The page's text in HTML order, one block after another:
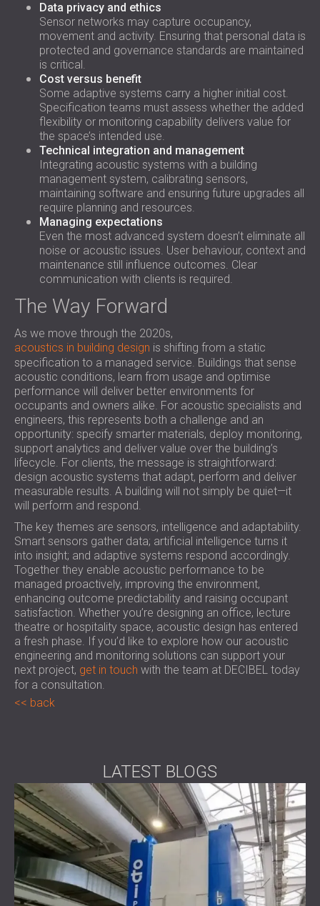
Data privacy and ethics
Sensor networks may capture occupancy,
movement and activity. Ensuring that personal data is
protected and governance standards are maintained
is critical.
Cost versus benefit
Some adaptive systems carry a higher initial cost.
Specification teams must assess whether the added
flexibility or monitoring capability delivers value for
the space’s intended use.
Technical integration and management
Integrating acoustic systems with a building
management system, calibrating sensors,
maintaining software and ensuring future upgrades all
require planning and resources.
Managing expectations
Even the most advanced system doesn’t eliminate all
noise or acoustic issues. User behaviour, context and
maintenance still influence outcomes. Clear
communication with clients is required.
The Way Forward
As we move through the 2020s,
acoustics in building design is shifting from a static
specification to a managed service. Buildings that sense
acoustic conditions, learn from usage and optimise
performance will deliver better environments for
occupants and owners alike. For acoustic specialists and
engineers, this represents both a challenge and an
opportunity: specify smarter materials, deploy monitoring,
support analytics and deliver value over the building’s
lifecycle. For clients, the message is straightforward:
design acoustic systems that adapt, perform and deliver
measurable results. A building will not simply be quiet—it
will perform and respond.
The key themes are sensors, intelligence and adaptability.
Smart sensors gather data; artificial intelligence turns it
into insight; and adaptive systems respond accordingly.
Together they enable acoustic performance to be
managed proactively, improving the environment,
enhancing outcome predictability and raising occupant
satisfaction. Whether you’re designing an office, lecture
theatre or hospitality space, acoustic design has entered
a fresh phase. If you’d like to explore how our acoustic
engineering and monitoring solutions can support your
next project, get in touch with the team at DECIBEL today
for a consultation.
back
LATEST BLOGS